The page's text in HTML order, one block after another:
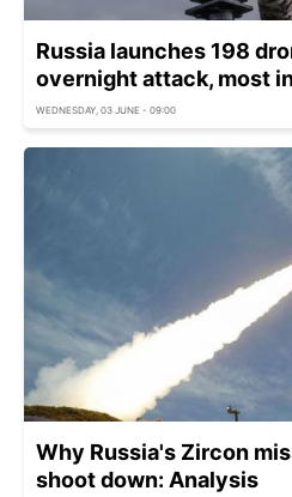
Russia launches 198
overnight attack, most
WEDNESDAY, 03 JUNE - 09:00
Why Russia's Zircon
shoot down: Analysis